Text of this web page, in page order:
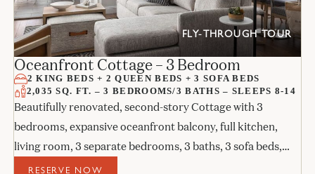
FLY-THROUGH TOUR
Oceanfront Cottage – 3 Bedroom
2 KING BEDS + 2 QUEEN BEDS + 3 SOFA BEDS
2,035 SQ. FT. – 3 BEDROOMS/3 BATHS – SLEEPS 8-14
Beautifully renovated, second-story Cottage with 3
bedrooms, expansive oceanfront balcony, full kitchen,
living room, 3 separate bedrooms, 3 baths, 3 sofa beds,
and 3 fireplaces.
RESERVE NOW